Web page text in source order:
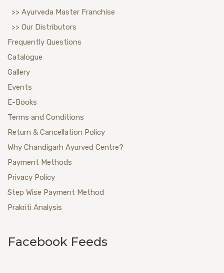
>> Ayurveda Master Franchise
>> Our Distributors
Frequently Questions
Catalogue
Gallery
Events
E-Books
Terms and Conditions
Return & Cancellation Policy
Why Chandigarh Ayurved Centre?
Payment Methods
Privacy Policy
Step Wise Payment Method
Prakriti Analysis
Facebook Feeds